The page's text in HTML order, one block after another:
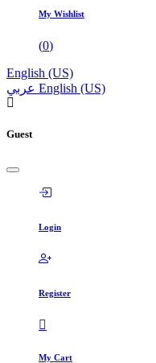
My Wishlist
(0)
English (US)
عربي English (US)
Guest
Login
Register
My Cart